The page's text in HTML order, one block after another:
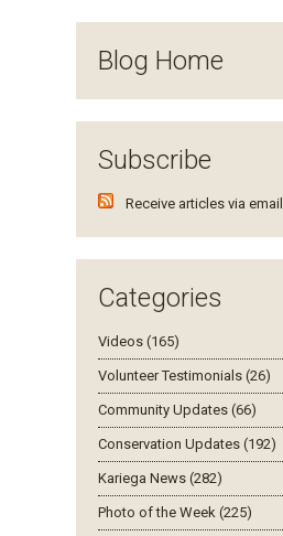
Blog Home
Subscribe
Receive articles via email
Categories
Videos (165)
Volunteer Testimonials (26)
Community Updates (66)
Conservation Updates (192)
Kariega News (282)
Photo of the Week (225)